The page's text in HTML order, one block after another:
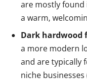
are mostly
a warm,
Dark hardwood
a more modern
and are typically
niche